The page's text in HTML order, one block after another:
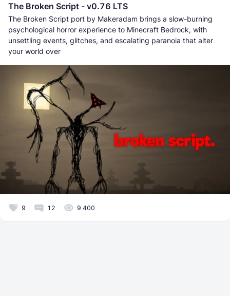
The Broken Script - v0.76 LTS
The Broken Script port by Makeradam brings a slow-burning
psychological horror experience to Minecraft Bedrock, with
unsettling events, glitches, and escalating paranoia that alter
your world over
9 12 9 400